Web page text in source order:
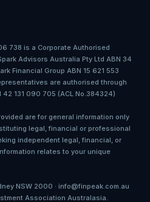
738 is a Corporate Authorised
Advisors Australia Pty Ltd ABN 34
Financial Group ABN 15 621 553
are authorised through
131 090 705 (ACL No.384324)
are for general information only
legal, financial or professional
independent legal, financial, or
relates to your unique
NSW 2000 · info@finpeak.com.au
Association Australasia.